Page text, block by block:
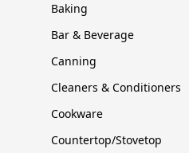
Baking
Bar & Beverage
Canning
Cleaners & Conditioners
Cookware
Countertop/Stovetop